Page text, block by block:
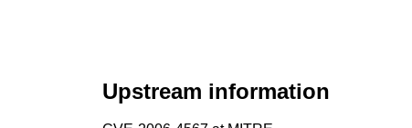
Upstream information